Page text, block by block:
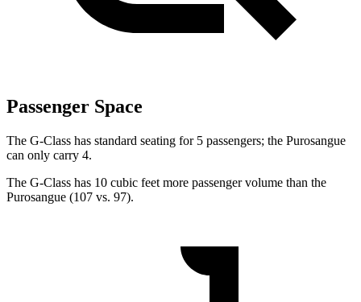
Passenger Space
The G-Class has standard seating for 5 passengers; the Purosangue
can only carry 4.
The G-Class has 10 cubic feet more passenger volume than the
Purosangue (107 vs. 97).